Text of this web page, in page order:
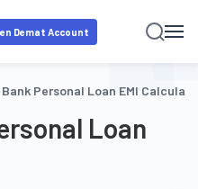
Demat Account
Personal Loan EMI
Loan